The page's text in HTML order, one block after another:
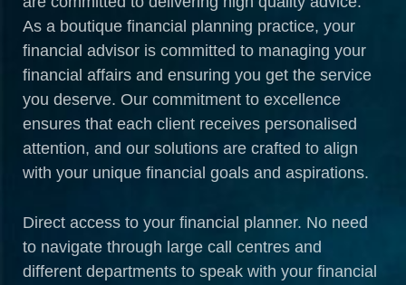
As a boutique financial planning practice, your
financial advisor is committed to managing your
financial affairs and ensuring you get the service
you deserve. Our commitment to excellence
ensures that each client receives personalised
attention, and our solutions are crafted to align
with your unique financial goals and aspirations.
Direct access to your financial planner. No need
to navigate through large call centres and
different departments to speak with your financial